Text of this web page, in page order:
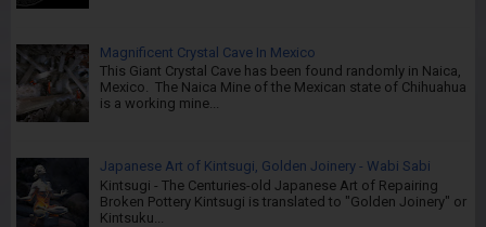
Magnificent Crystal Cave In Mexico
This Giant Crystal Cave has been found randomly in Naica,
Mexico. The Naica Mine of the Mexican state of Chihuahua
is a working mine...
Japanese Art of Kintsugi, Golden Joinery - Wabi Sabi
Kintsugi - The Centuries-old Japanese Art of Repairing
Broken Pottery Kintsugi is translated to "Golden Joinery" or
Kintsuku...